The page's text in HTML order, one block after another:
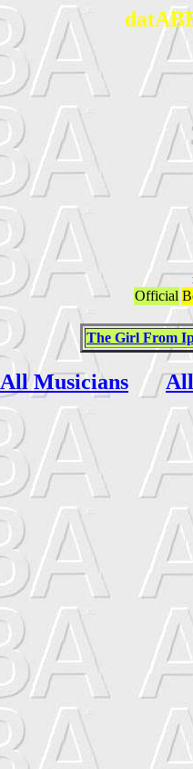
Official
The Girl From
All Musicians